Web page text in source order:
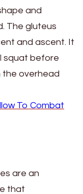
and
The gluteus
and ascent. It
squat before
the overhead
To Combat
are an
that